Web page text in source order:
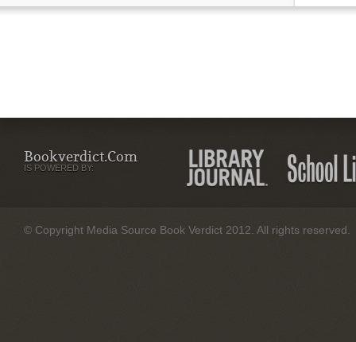
Bookverdict.com
IS POWERED BY:
© Copyright Media Source Book Verdict 2012. All rights reserved.